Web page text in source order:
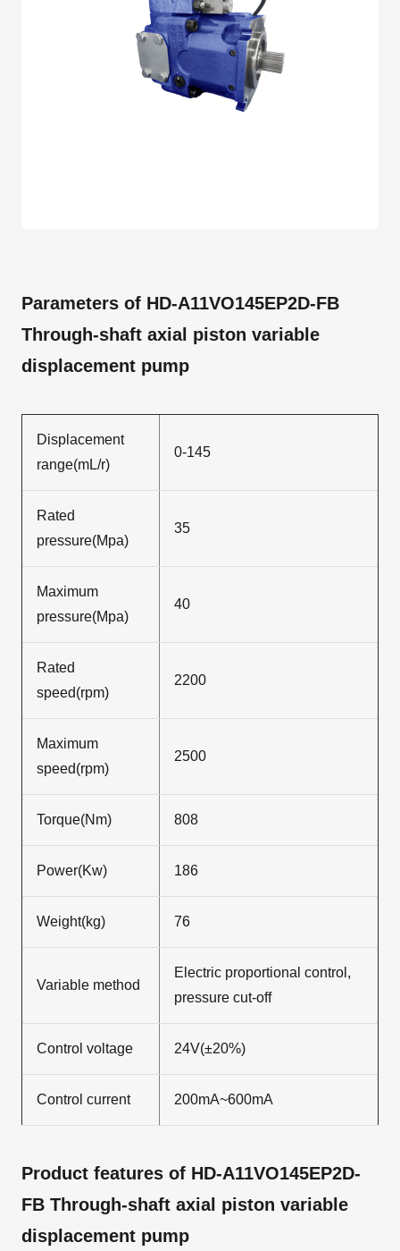
Parameters of HD-A11VO145EP2D-FB
Through-shaft axial piston variable
displacement pump
Displacement
range(mL/r)
0-145
Rated
pressure(Mpa)
35
Maximum
pressure(Mpa)
40
Rated
speed(rpm)
2200
Maximum
speed(rpm)
2500
Torque(Nm) 808
Power(Kw) 186
Weight(kg) 76
Variable method
Electric proportional control,
pressure cut-off
Control voltage 24V(±20%)
Control current 200mA~600mA
Product features of HD-A11VO145EP2D-
FB Through-shaft axial piston variable
displacement pump